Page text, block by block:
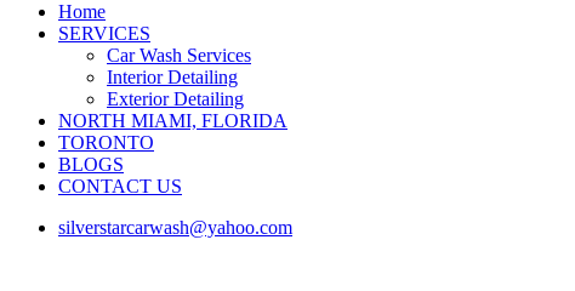
Home
SERVICES
Car Wash Services
Interior Detailing
Exterior Detailing
NORTH MIAMI, FLORIDA
TORONTO
BLOGS
CONTACT US
silverstarcarwash@yahoo.com